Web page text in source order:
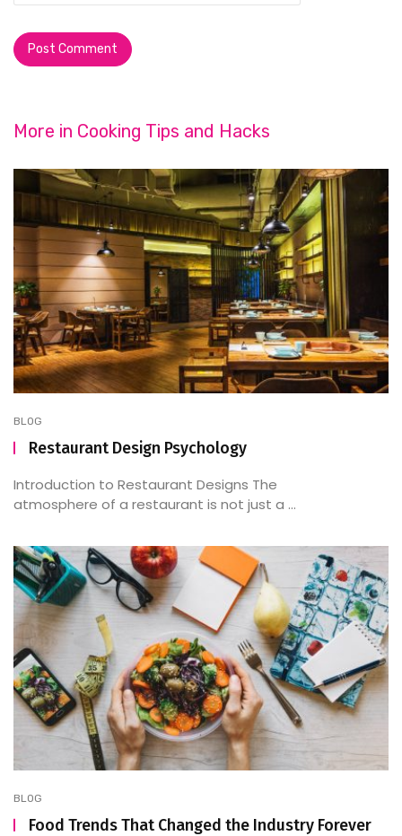
More in Cooking Tips and Hacks
BLOG
Restaurant Design Psychology
Introduction to Restaurant Designs The
atmosphere of a restaurant is not just a ...
BLOG
Food Trends That Changed the Industry Forever